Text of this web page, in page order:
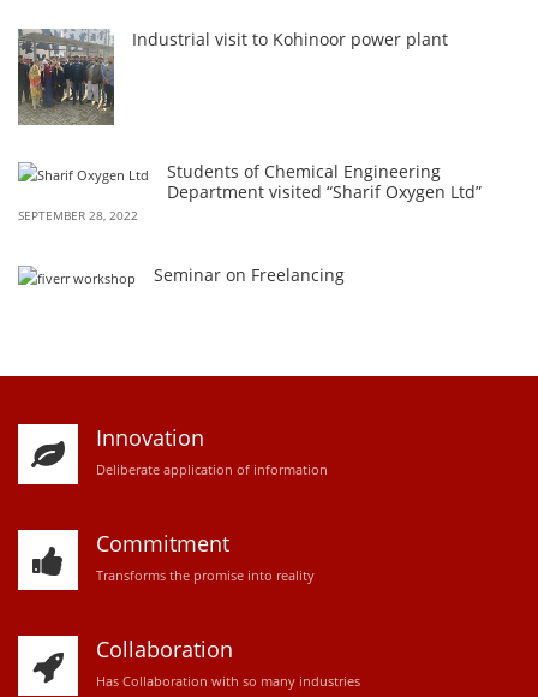
Industrial visit to Kohinoor power plant
Students of Chemical Engineering
Department visited “Sharif Oxygen Ltd”
SEPTEMBER 28, 2022
Seminar on Freelancing
Innovation
Deliberate application of information
Commitment
Transforms the promise into reality
Collaboration
Has Collaboration with so many industries